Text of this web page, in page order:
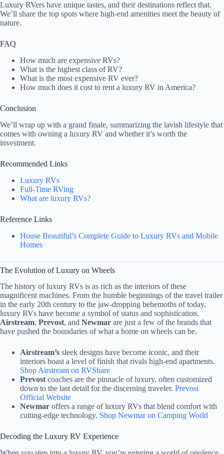
Luxury RVers have unique tastes, and their destinations reflect that.
We’ll share the top spots where high-end amenities meet the beauty of
nature.
FAQ
How much are expensive RVs?
What is the highest class of RV?
What is the most expensive RV ever?
How much does it cost to rent a luxury RV in America?
Conclusion
We’ll wrap up with a grand finale, summarizing the lavish lifestyle that
comes with owning a luxury RV and whether it’s worth the
investment.
Recommended Links
Luxury RVs
Full-Time RVing
What are luxury RVs?
Reference Links
House Beautiful’s Complete Guide to Luxury RVs and Mobile
Homes
The Evolution of Luxury on Wheels
The history of luxury RVs is as rich as the interiors of these
magnificent machines. From the humble beginnings of the travel trailer
in the early 20th century to the jaw-dropping behemoths of today,
luxury RVs have become a symbol of status and sophistication.
Airstream, Prevost, and Newmar are just a few of the brands that
have pushed the boundaries of what a home on wheels can be.
Airstream’s sleek designs have become iconic, and their
interiors boast a level of finish that rivals high-end apartments.
Shop Airstream on RVShare
Prevost coaches are the pinnacle of luxury, often customized
down to the last detail for the discerning traveler. Prevost
Official Website
Newmar offers a range of luxury RVs that blend comfort with
cutting-edge technology. Shop Newmar on Camping World
Decoding the Luxury RV Experience